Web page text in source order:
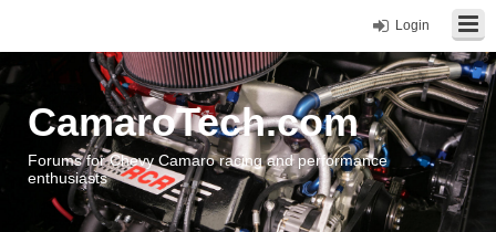
Login
CamaroTech.com
Forums for Chevy Camaro racing and performance
enthusiasts